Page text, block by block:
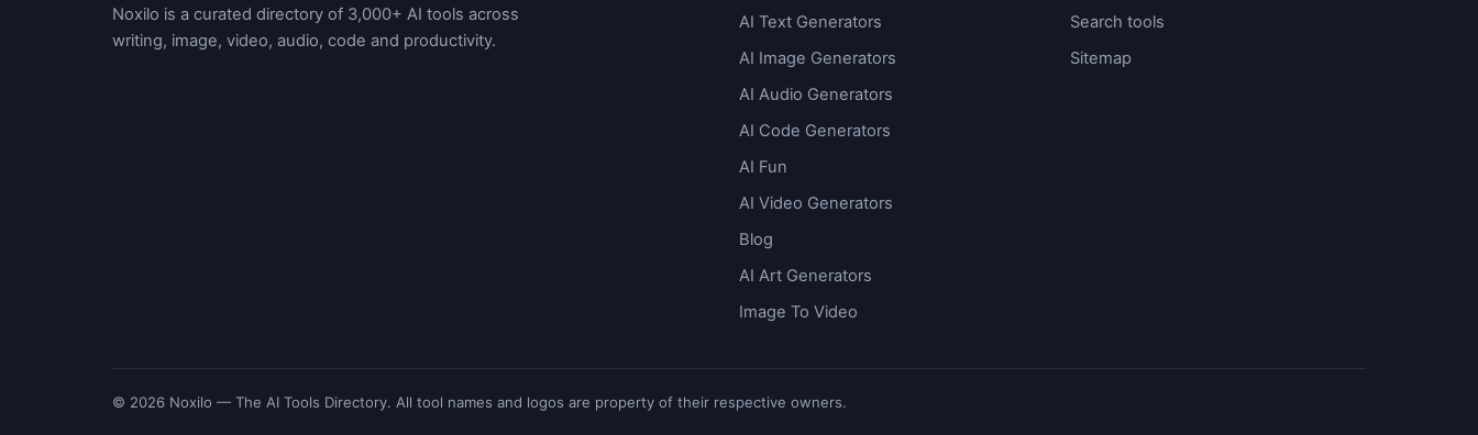
Noxilo is a curated directory of 3,000+ AI tools across
writing, image, video, audio, code and productivity.
AI Text Generators
AI Image Generators
AI Audio Generators
AI Code Generators
AI Fun
AI Video Generators
Blog
AI Art Generators
Image To Video
Search tools
Sitemap
© 2026 Noxilo — The AI Tools Directory. All tool names and logos are property of their respective owners.